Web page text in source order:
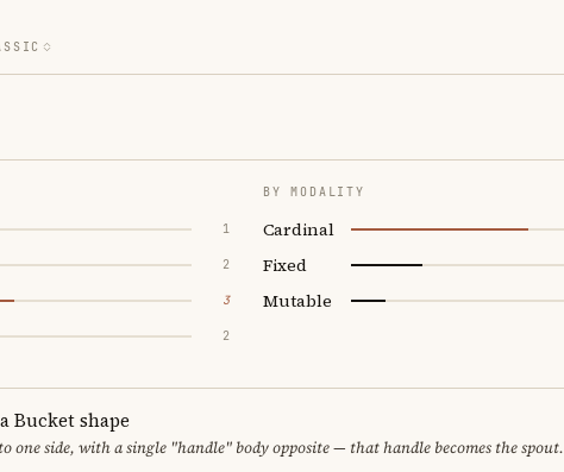
1
2
3
2
BY MODALITY
Cardinal
Fixed
Mutable
Bucket shape
one side, with a single "handle" body opposite — that handle becomes the spout.